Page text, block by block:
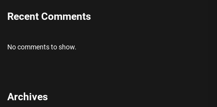
Recent Comments
No comments to show.
Archives